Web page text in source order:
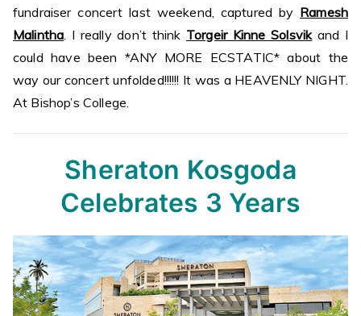
fundraiser concert last weekend, captured by Ramesh
Malintha . I really don’t think Torgeir Kinne Solsvikand I
could have been *ANY MORE ECSTATIC* about the
way our concert unfolded!!!!!! It was a HEAVENLY NIGHT.
At Bishop’s College.
Sheraton Kosgoda
Celebrates 3 Years